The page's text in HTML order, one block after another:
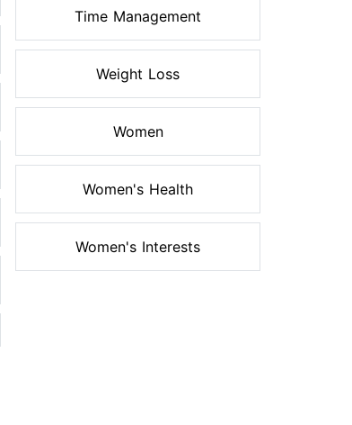
Time Management
Weight Loss
Women
Women's Health
Women's Interests